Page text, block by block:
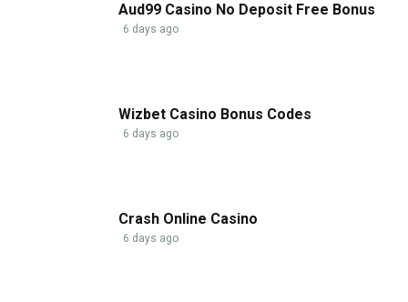
Aud99 Casino No Deposit Free Bonus
6 days ago
Wizbet Casino Bonus Codes
6 days ago
Crash Online Casino
6 days ago